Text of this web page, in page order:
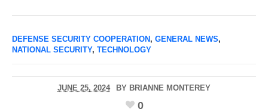
DEFENSE SECURITY COOPERATION, GENERAL NEWS,
NATIONAL SECURITY, TECHNOLOGY
JUNE 25, 2024 BY BRIANNE MONTEREY
0